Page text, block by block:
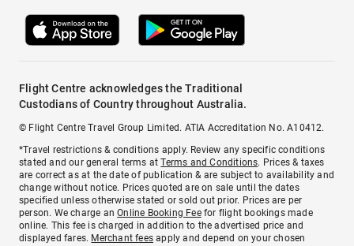
Flight Centre acknowledges the Traditional
Custodians of Country throughout Australia.
© Flight Centre Travel Group Limited. ATIA Accreditation No. A10412.
*Travel restrictions & conditions apply. Review any specific conditions
stated and our general terms atTerms and Conditions. Prices & taxes
are correct as at the date of publication & are subject to availability and
change without notice. Prices quoted are on sale until the dates
specified unless otherwise stated or sold out prior. Prices are per
person. We charge anOnline Booking Feefor flight bookings made
online. This fee is charged in addition to the advertised price and
displayed fares. Merchant fees apply and depend on your chosen